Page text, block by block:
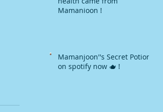
Mamanjoon !
Mamanjoon''s Secret Potions
on spotify now 🫖 !